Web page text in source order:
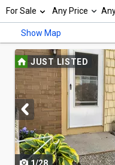
search,
use
arrow
keys
navigate,
Enter
select
Selection
will
refresh
page
with
new
results.
properties
For Sale Any Price
Min
Show Map
Use
previous
and
next
buttons
to
JUST LISTED
1/28